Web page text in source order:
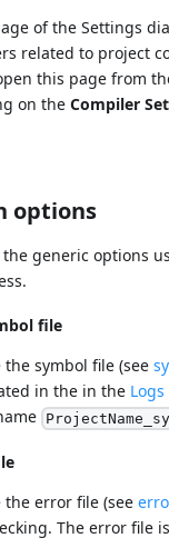
of the Settings
related to project
this page from
on theCompiler
options
generic options
file
the symbol file (see
in the in the
the error file (see
The error file